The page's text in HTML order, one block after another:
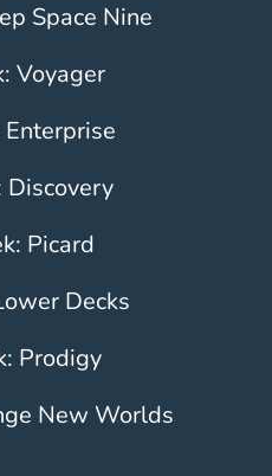
Space Nine
Voyager
Enterprise
Discovery
Picard
Decks
Prodigy
New Worlds